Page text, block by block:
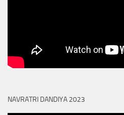
NAVRATRI DANDIYA 2023